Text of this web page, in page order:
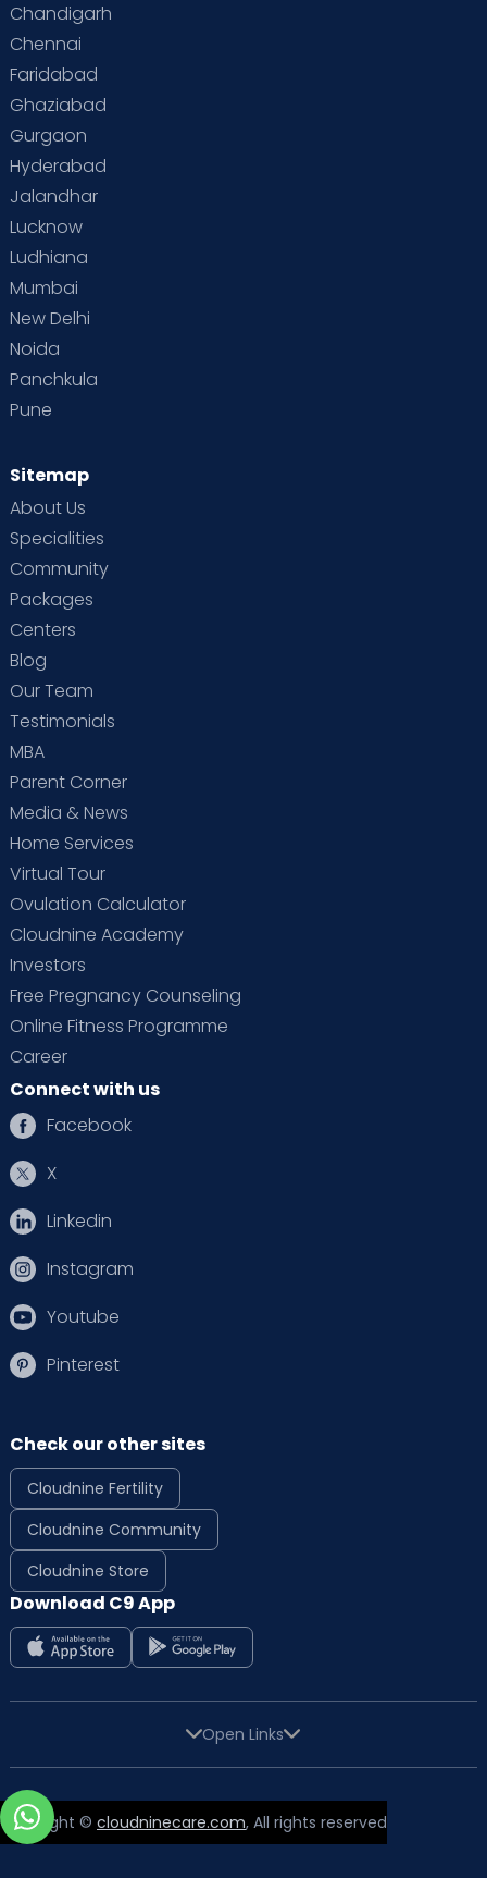
Chandigarh
Chennai
Faridabad
Ghaziabad
Gurgaon
Hyderabad
Jalandhar
Lucknow
Ludhiana
Mumbai
New Delhi
Noida
Panchkula
Pune
Sitemap
About Us
Specialities
Community
Packages
Centers
Blog
Our Team
Testimonials
MBA
Parent Corner
Media & News
Home Services
Virtual Tour
Ovulation Calculator
Cloudnine Academy
Investors
Free Pregnancy Counseling
Online Fitness Programme
Career
Connect with us
Facebook
X
Linkedin
Instagram
Youtube
Pinterest
Check our other sites
Cloudnine Fertility
Cloudnine Community
Cloudnine Store
Download C9 App
Open Links
Copyright © cloudninecare.com, All rights reserved